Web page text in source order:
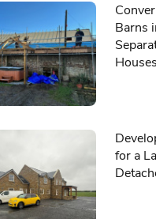
Barns
Houses
for a